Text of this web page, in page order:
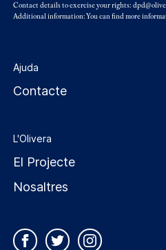
Contact details to exercise your rights:
Additional information: You can find more
Ajuda
Contacte
L'Olivera
El Projecte
Nosaltres